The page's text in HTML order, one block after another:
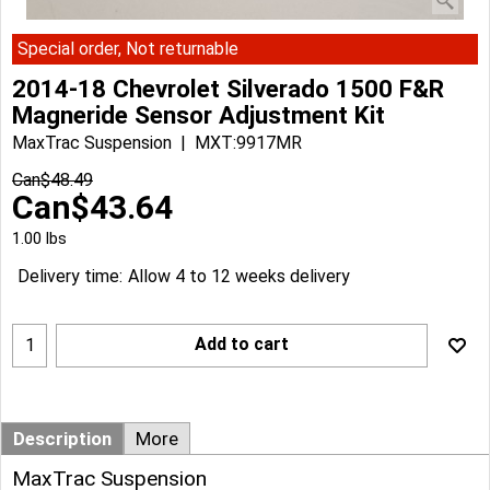
Special order, Not returnable
2014-18 Chevrolet Silverado 1500 F&R
Magneride Sensor Adjustment Kit
MaxTrac Suspension
MXT:9917MR
Can$48.49
Can$43.64
1.00 lbs
Delivery time: Allow 4 to 12 weeks delivery
Add to cart
Description More
MaxTrac Suspension